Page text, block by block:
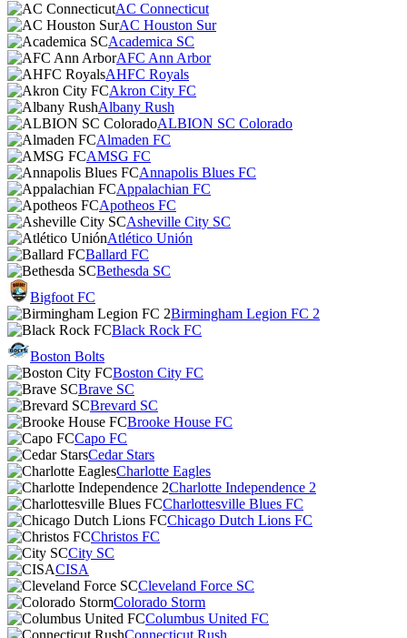
AC Connecticut
AC Houston Sur
Academica SC
AFC Ann Arbor
AHFC Royals
Akron City FC
Albany Rush
ALBION SC Colorado
Almaden FC
AMSG FC
Annapolis Blues FC
Appalachian FC
Apotheos FC
Asheville City SC
Atlético Unión
Ballard FC
Bethesda SC
Bigfoot FC
Birmingham Legion FC 2
Black Rock FC
Boston Bolts
Boston City FC
Brave SC
Brevard SC
Brooke House FC
Capo FC
Cedar Stars
Charlotte Eagles
Charlotte Independence 2
Charlottesville Blues FC
Chicago Dutch Lions FC
Christos FC
City SC
CISA
Cleveland Force SC
Colorado Storm
Columbus United FC
Connecticut Rush